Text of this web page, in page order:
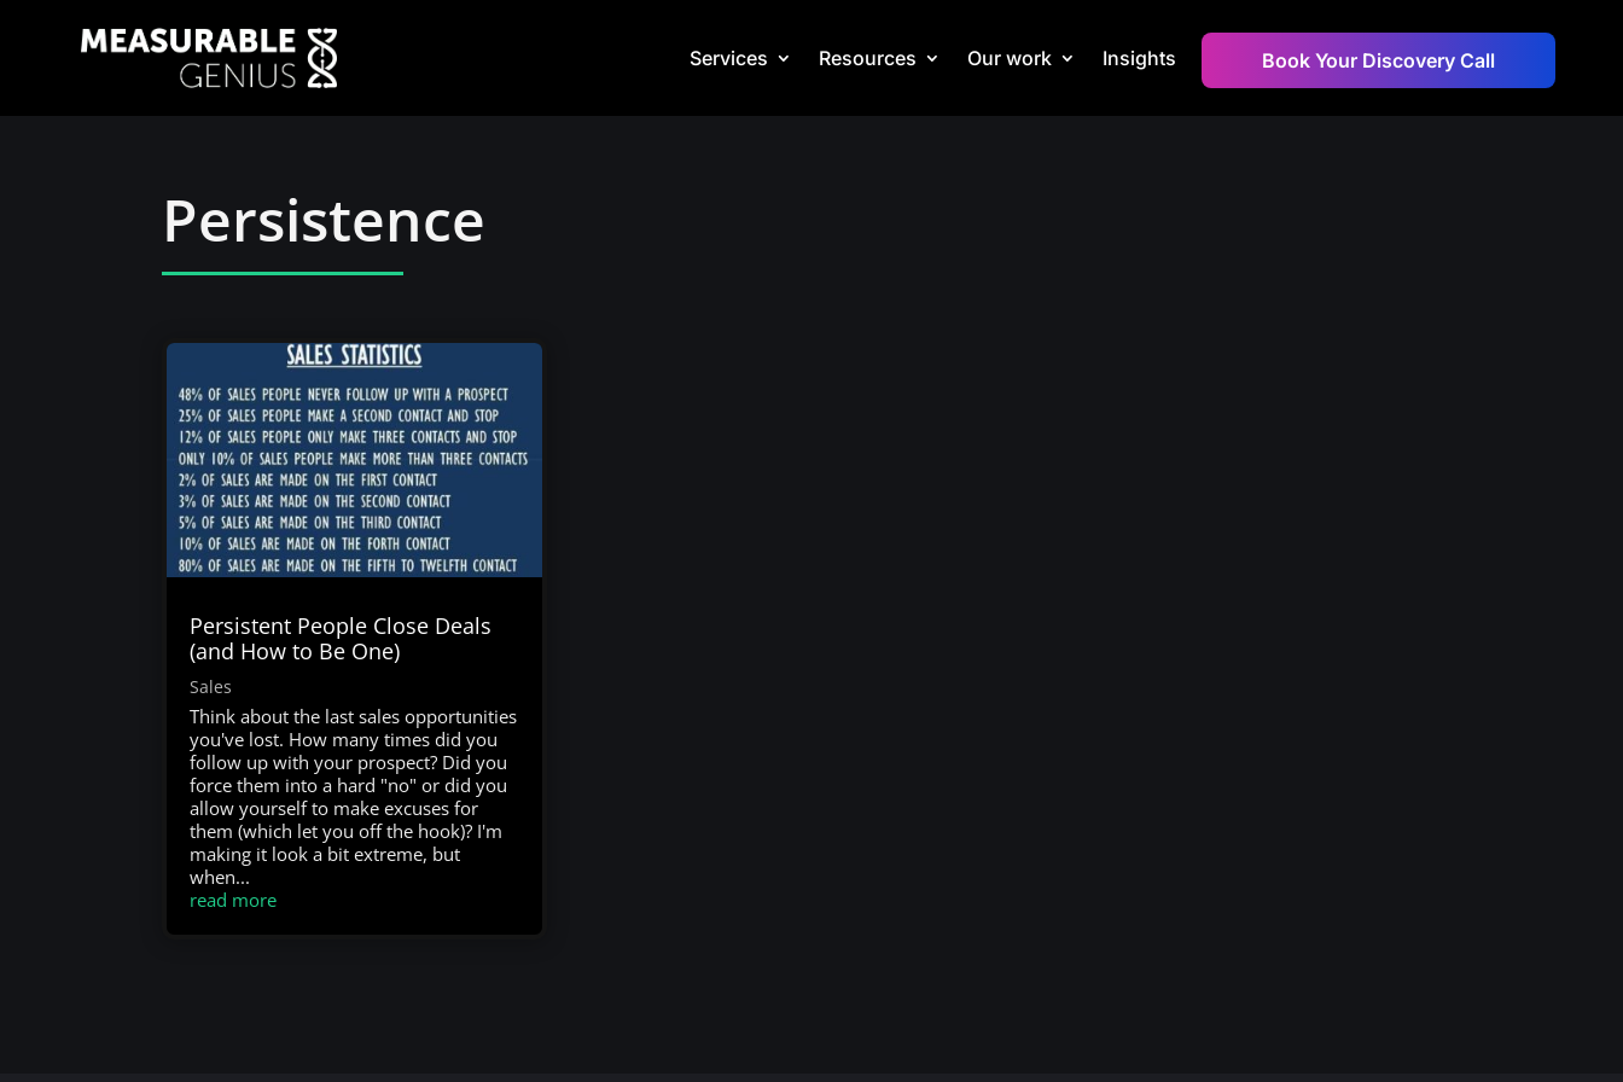
Services Resources Our work Insights Book Your Discovery Call
Persistence
Persistent People Close Deals
(and How to Be One)
Sales
Think about the last sales opportunities
you've lost. How many times did you
follow up with your prospect? Did you
force them into a hard "no" or did you
allow yourself to make excuses for
them (which let you off the hook)? I'm
making it look a bit extreme, but
when...
read more